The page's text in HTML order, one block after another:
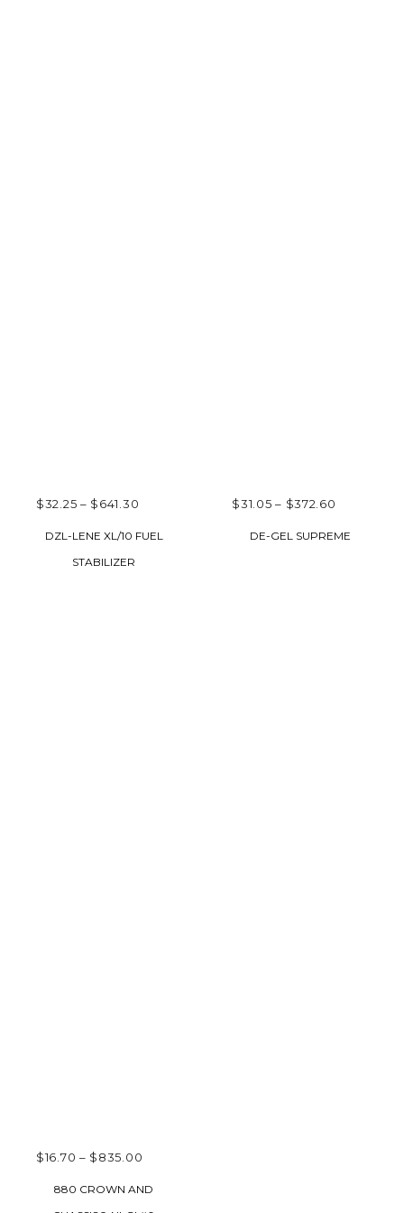
$32.25 – $641.30
RANGE:
SELECT OPTIONS
DZL-LENE XL/10 FUEL
STABILIZER
$31.05 – $372.60
RANGE:
SELECT OPTIONS
DE-GEL SUPREME
$16.70 – $835.00
RANGE:
SELECT OPTIONS
880 CROWN AND